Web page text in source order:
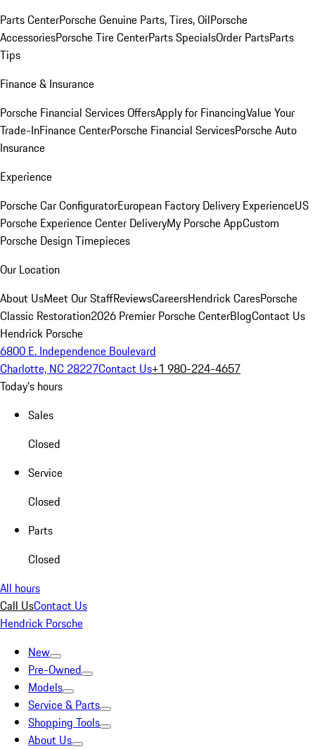
Parts CenterPorsche Genuine Parts, Tires, OilPorsche
AccessoriesPorsche Tire CenterParts SpecialsOrder PartsParts
Tips
Finance & Insurance
Porsche Financial Services OffersApply for FinancingValue Your
Trade-InFinance CenterPorsche Financial ServicesPorsche Auto
Insurance
Experience
Porsche Car ConfiguratorEuropean Factory Delivery ExperienceUS
Porsche Experience Center DeliveryMy Porsche AppCustom
Porsche Design Timepieces
Our Location
About UsMeet Our StaffReviewsCareersHendrick CaresPorsche
Classic Restoration2026 Premier Porsche CenterBlogContact Us
Hendrick Porsche
6800 E. Independence Boulevard
Charlotte, NC 28227Contact Us+1 980-224-4657
Today's hours
Sales
Closed
Service
Closed
Parts
Closed
All hours
Call UsContact Us
Hendrick Porsche
New
Pre-Owned
Models
Service & Parts
Shopping Tools
About Us